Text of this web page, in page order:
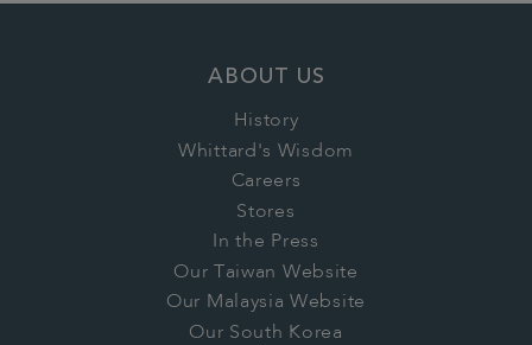
ABOUT US
History
Whittard's Wisdom
Careers
Stores
In the Press
Our Taiwan Website
Our Malaysia Website
Our South Korea